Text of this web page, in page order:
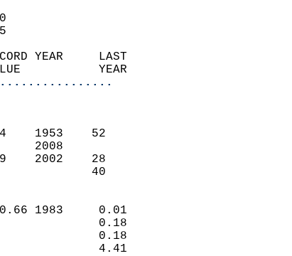
TIME   RECORD YEAR     LAST
VALUE           YEAR
(F)
AM  74    1953    52
2008
700 AM   9    2002    28
40
(IN)
0.66 1983     0.01
0.18
0.18
4.41